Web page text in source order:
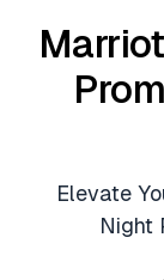
Personal
Business
Debit Cards
Deals
Crypto &
Flight Deals
Hotel News
Elevate
Night